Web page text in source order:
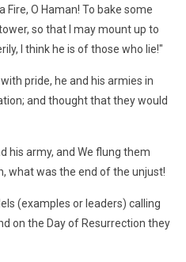
O Haman! To bake some
so that I may mount up to
I think he is of those who lie!"
pride, he and his armies in
and thought that they would
his army, and We flung them
what was the end of the unjust!
(examples or leaders) calling
on the Day of Resurrection they